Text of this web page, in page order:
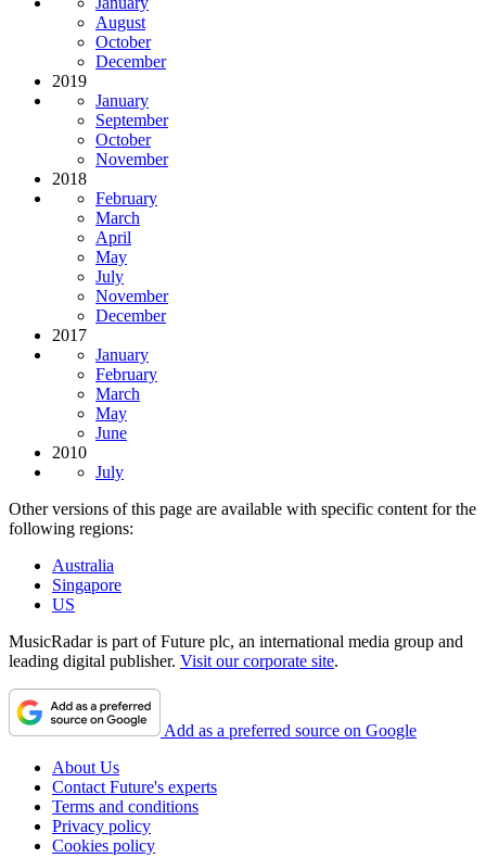
August
October
December
2019
January
September
October
November
2018
February
March
April
May
July
November
December
2017
January
February
March
May
June
2010
July
Other versions of this page are available with specific content for the
following regions:
Australia
Singapore
US
MusicRadar is part of Future plc, an international media group and
leading digital publisher. Visit our corporate site.
Add as a preferred source on Google
About Us
Contact Future's experts
Terms and conditions
Privacy policy
Cookies policy